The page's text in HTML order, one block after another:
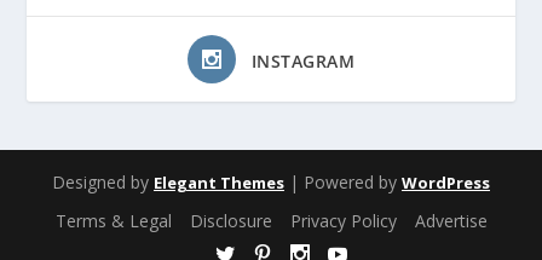
INSTAGRAM
Designed by Elegant Themes | Powered by WordPress
Terms & Legal Disclosure Privacy Policy Advertise